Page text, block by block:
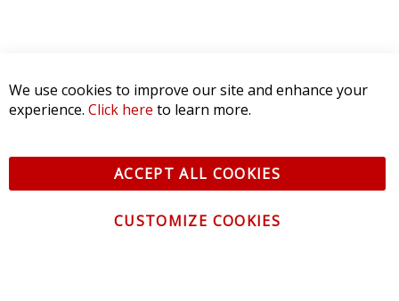
We use cookies to improve our site and enhance your
experience. Click here to learn more.
ACCEPT ALL COOKIES
CUSTOMIZE COOKIES